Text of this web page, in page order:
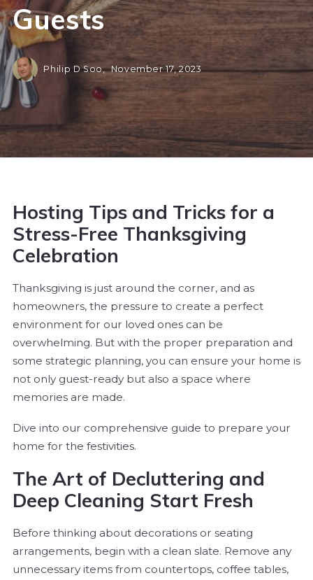
Guests
Philip D Soo, November 17, 2023
Hosting Tips and Tricks for a
Stress-Free Thanksgiving
Celebration
Thanksgiving is just around the corner, and as
homeowners, the pressure to create a perfect
environment for our loved ones can be
overwhelming. But with the proper preparation and
some strategic planning, you can ensure your home is
not only guest-ready but also a space where
memories are made.
Dive into our comprehensive guide to prepare your
home for the festivities.
The Art of Decluttering and
Deep Cleaning Start Fresh
Before thinking about decorations or seating
arrangements, begin with a clean slate. Remove any
unnecessary items from countertops, coffee tables,